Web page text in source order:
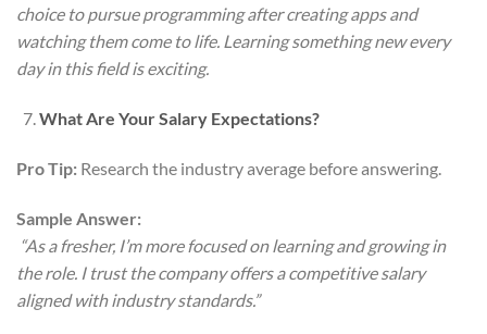
choice to pursue programming after creating apps and
watching them come to life. Learning something new every
day in this field is exciting.
What Are Your Salary Expectations?
Pro Tip: Research the industry average before answering.
Sample Answer:
“As a fresher, I’m more focused on learning and growing in
the role. I trust the company offers a competitive salary
aligned with industry standards.”